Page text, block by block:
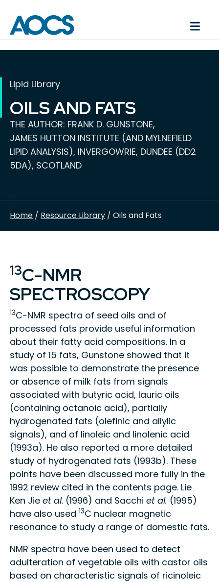
Lipid Library
OILS AND FATS
THE AUTHOR: FRANK D. GUNSTONE,
JAMES HUTTON INSTITUTE (AND MYLNEFIELD
LIPID ANALYSIS), INVERGOWRIE, DUNDEE (DD2
5DA), SCOTLAND
Home / Resource Library / Oils and Fats
13C-NMR
SPECTROSCOPY
13C-NMR spectra of seed oils and of
processed fats provide useful information
about their fatty acid compositions. In a
study of 15 fats, Gunstone showed that it
was possible to demonstrate the presence
or absence of milk fats from signals
associated with butyric acid, lauric oils
(containing octanoic acid), partially
hydrogenated fats (olefinic and allylic
signals), and of linoleic and linolenic acid
(1993a). He also reported a more detailed
study of hydrogenated fats (1993b). These
points have been discussed more fully in the
1992 review cited in the contents page. Lie
Ken Jie et al. (1996) and Sacchi et al. (1995)
have also used 13C nuclear magnetic
resonance to study a range of domestic fats.
NMR spectra have been used to detect
adulteration of vegetable oils with castor oils
based on characteristic signals of ricinoleic